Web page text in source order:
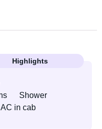
Highlights
Shower
AC in cab